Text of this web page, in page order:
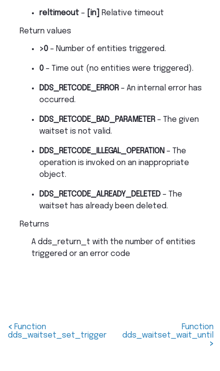
reltimeout – [in] Relative timeout
Return values
>0 – Number of entities triggered.
0 – Time out (no entities were triggered).
DDS_RETCODE_ERROR – An internal error has
occurred.
DDS_RETCODE_BAD_PARAMETER – The given
waitset is not valid.
DDS_RETCODE_ILLEGAL_OPERATION – The
operation is invoked on an inappropriate
object.
DDS_RETCODE_ALREADY_DELETED – The
waitset has already been deleted.
Returns
A dds_return_t with the number of entities
triggered or an error code
< Function
dds_waitset_set_trigger
Function
dds_waitset_wait_until
>